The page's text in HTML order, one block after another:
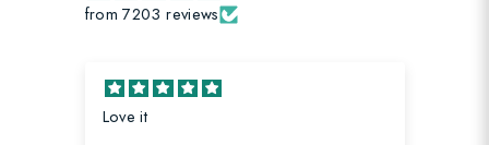
from 7203 reviews
Loving this strap! It matches my new